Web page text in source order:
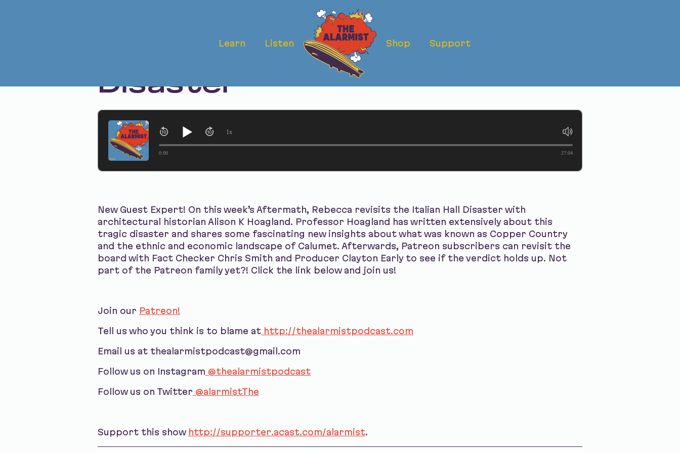
Learn Listen Shop Support
The Aftermath: The Italian Hall
Disaster
0:00 27:04
1x
New Guest Expert! On this week’s Aftermath, Rebecca revisits the Italian Hall Disaster with
architectural historian Alison K Hoagland. Professor Hoagland has written extensively about this
tragic disaster and shares some fascinating new insights about what was known as Copper Country
and the ethnic and economic landscape of Calumet. Afterwards, Patreon subscribers can revisit the
board with Fact Checker Chris Smith and Producer Clayton Early to see if the verdict holds up. Not
part of the Patreon family yet?! Click the link below and join us!
Join our Patreon!
Tell us who you think is to blame athttp://thealarmistpodcast.com
Email us at thealarmistpodcast@gmail.com
Follow us on Instagram @thealarmistpodcast
Follow us on Twitter @alarmistThe
Support this show http://supporter.acast.com/alarmist.